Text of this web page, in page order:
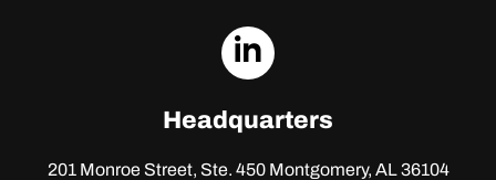
dashicons-
Headquarters
201 Monroe Street, Ste. 450Montgomery, AL 36104